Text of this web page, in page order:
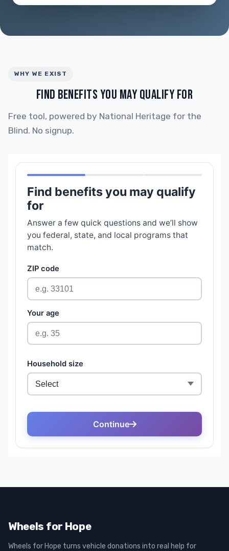
WHY WE EXIST
FIND BENEFITS YOU MAY QUALIFY FOR
Free tool, powered by National Heritage for the
Blind. No signup.
Wheels for Hope
Wheels for Hope turns vehicle donations into real help for